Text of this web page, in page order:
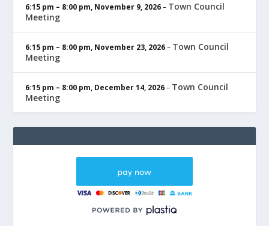
6:15 pm – 8:00 pm, November 9, 2026– Town Council
Meeting
6:15 pm – 8:00 pm, November 23, 2026– Town Council
Meeting
6:15 pm – 8:00 pm, December 14, 2026– Town Council
Meeting